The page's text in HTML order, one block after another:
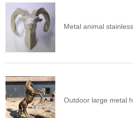
Metal animal
Outdoor large metal